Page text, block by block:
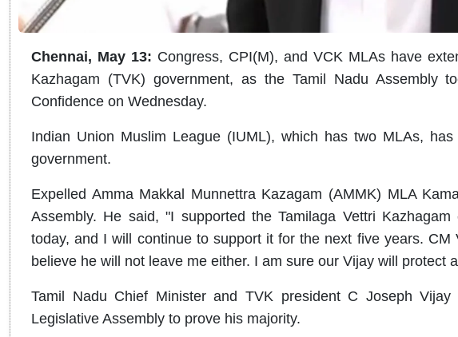
Chennai, May 13: Congress, CPI(M), and VCK MLAs have
Kazhagam (TVK) government, as the Tamil Nadu Assembly
Confidence on Wednesday.
Indian Union Muslim League (IUML), which has two MLAs,
government.
Expelled Amma Makkal Munnettra Kazagam (AMMK) MLA
Assembly. He said, "I supported the Tamilaga Vettri
today, and I will continue to support it for the next five years.
believe he will not leave me either. I am sure our Vijay will protect
Tamil Nadu Chief Minister and TVK president C Joseph
Legislative Assembly to prove his majority.